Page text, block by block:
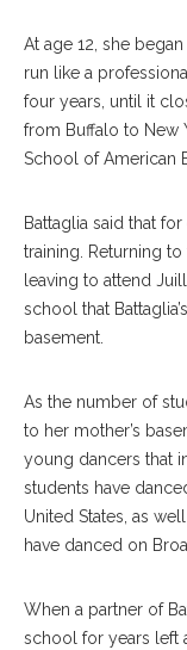
At age 12, she
run like a
four years, until it
from Buffalo to New
School of American
Battaglia said that
training. Returning
leaving to attend
school that
basement.
As the number of
to her mother’s
young dancers that
students have
United States, as
have danced on
When a partner of
school for years left